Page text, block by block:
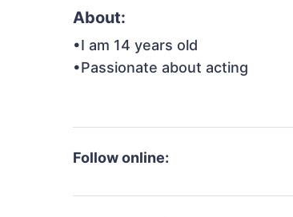
About:
•I am 14 years old
•Passionate about acting
Follow online: